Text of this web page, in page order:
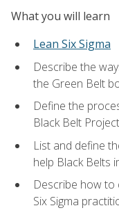
What you will learn
Lean Six Sigma
Describe the
the Green Belt
Define the
Black Belt Project
List and define
help Black Belts
Describe how to
Six Sigma